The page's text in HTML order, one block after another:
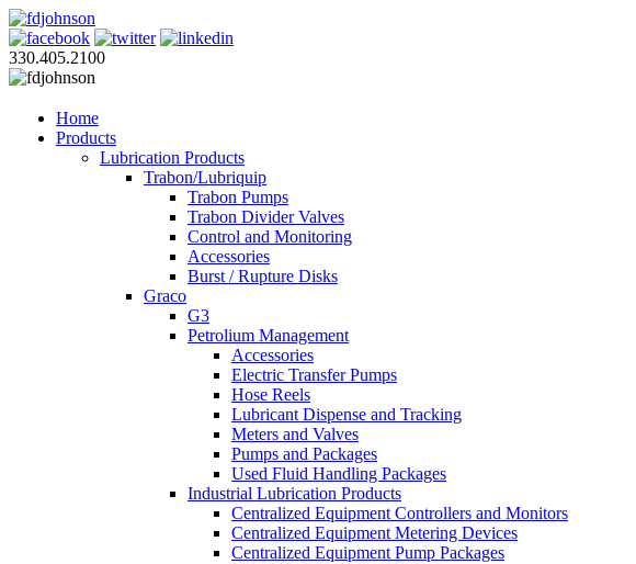
330.405.2100
Home
Products
Lubrication Products
Trabon/Lubriquip
Trabon Pumps
Trabon Divider Valves
Control and Monitoring
Accessories
Burst / Rupture Disks
Graco
G3
Petrolium Management
Accessories
Electric Transfer Pumps
Hose Reels
Lubricant Dispense and Tracking
Meters and Valves
Pumps and Packages
Used Fluid Handling Packages
Industrial Lubrication Products
Centralized Equipment Controllers and Monitors
Centralized Equipment Metering Devices
Centralized Equipment Pump Packages